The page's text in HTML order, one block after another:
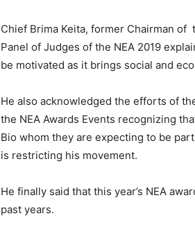
Chief Brima Keita, former Chairman of
Panel of Judges of the NEA 2019
be motivated as it brings social and
He also acknowledged the efforts of
the NEA Awards Events recognizing
Bio whom they are expecting to be
is restricting his movement.
He finally said that this year’s NEA
past years.